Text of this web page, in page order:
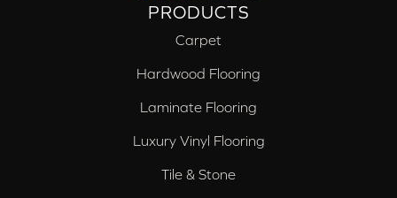
PRODUCTS
Carpet
Hardwood Flooring
Laminate Flooring
Luxury Vinyl Flooring
Tile & Stone